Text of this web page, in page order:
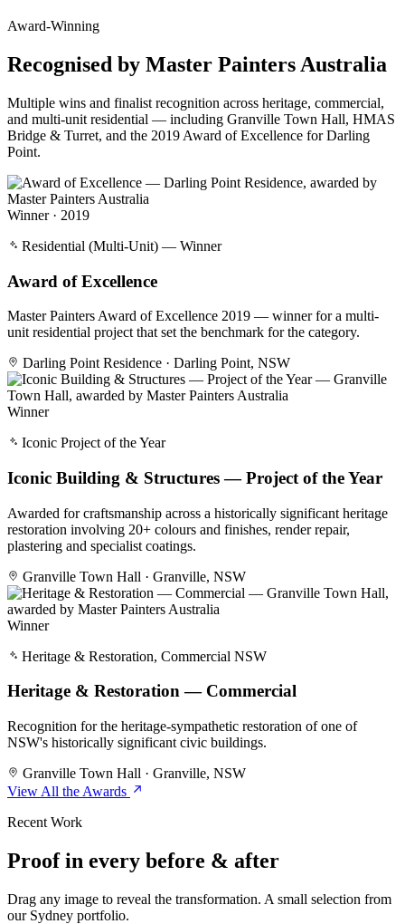
Award-Winning
Recognised by Master Painters Australia
Multiple wins and finalist recognition across heritage, commercial,
and multi-unit residential — including Granville Town Hall, HMAS
Bridge & Turret, and the 2019 Award of Excellence for Darling
Point.
Winner · 2019
Residential (Multi-Unit) — Winner
Award of Excellence
Master Painters Award of Excellence 2019 — winner for a multi-
unit residential project that set the benchmark for the category.
Darling Point Residence · Darling Point, NSW
Winner
Iconic Project of the Year
Iconic Building & Structures — Project of the Year
Awarded for craftsmanship across a historically significant heritage
restoration involving 20+ colours and finishes, render repair,
plastering and specialist coatings.
Granville Town Hall · Granville, NSW
Winner
Heritage & Restoration, Commercial NSW
Heritage & Restoration — Commercial
Recognition for the heritage-sympathetic restoration of one of
NSW's historically significant civic buildings.
Granville Town Hall · Granville, NSW
View All the Awards
Recent Work
Proof in every before & after
Drag any image to reveal the transformation. A small selection from
our Sydney portfolio.